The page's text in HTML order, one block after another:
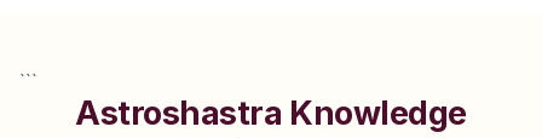
```
Astroshastra Knowledge